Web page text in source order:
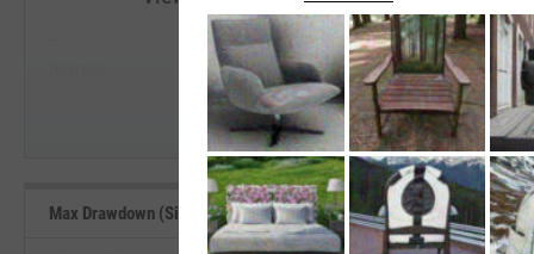
Start Trial
--
Median
Max Drawdown (Since Inception) Benchmarks